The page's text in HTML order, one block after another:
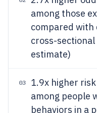
among those
compared with
cross-
estimate)
03
1.9x higher
among people
behaviors in a